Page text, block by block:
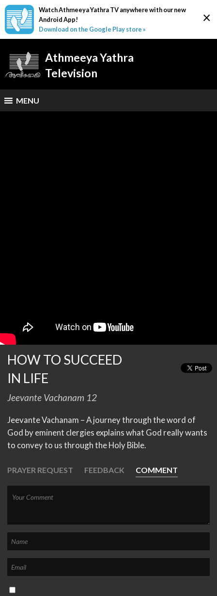
×
Watch Athmeeya Yathra TV anywhere with our new
Android App!
Download on the Google Play store »
Athmeeya Yathra
Television
MENU
HOW TO SUCCEED
IN LIFE
Jeevante Vachanam 12
Jeevante Vachanam – A journey through the word of
God by eminent clergies explains what God really wants
to convey to us through the Holy Bible.
PRAYER REQUEST FEEDBACK COMMENT